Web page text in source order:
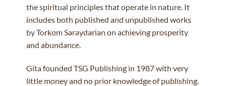
the spiritual principles that operate in nature. It
includes both published and unpublished works
by Torkom Saraydarian on achieving prosperity
and abundance.
Gita founded TSG Publishing in 1987 with very
little money and no prior knowledge of publishing.